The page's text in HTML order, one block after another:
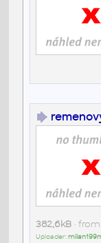
382,6kB• from
Uploader: